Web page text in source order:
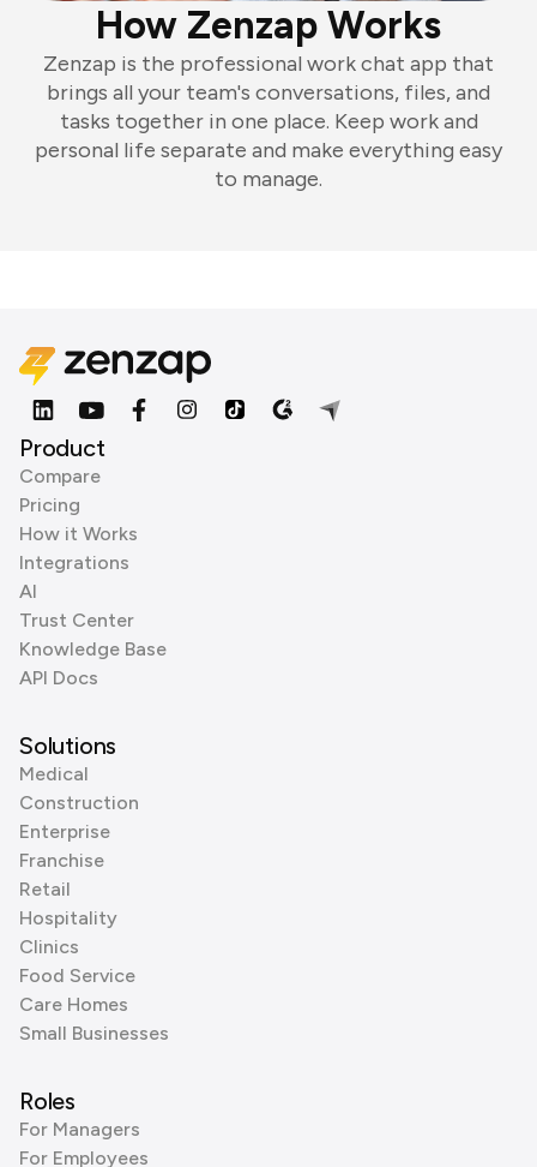
How Zenzap Works
Zenzap is the professional work chat app that
brings all your team's conversations, files, and
tasks together in one place. Keep work and
personal life separate and make everything easy
to manage.
Product
Compare
Pricing
How it Works
Integrations
AI
Trust Center
Knowledge Base
API Docs
Solutions
Medical
Construction
Enterprise
Franchise
Retail
Hospitality
Clinics
Food Service
Care Homes
Small Businesses
Roles
For Managers
For Employees